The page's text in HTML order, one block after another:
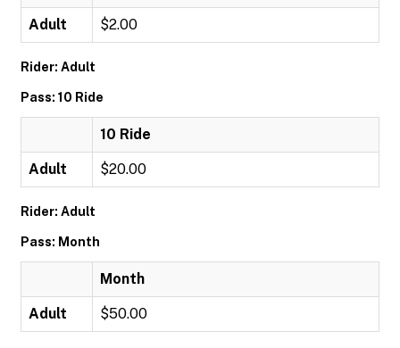
Adult $2.00
Rider: Adult
Pass: 10 Ride
10 Ride
Adult $20.00
Rider: Adult
Pass: Month
Month
Adult $50.00